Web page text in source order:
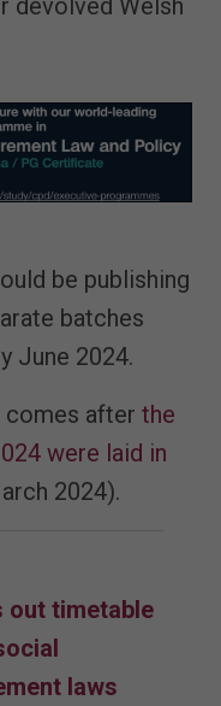
devolved Welsh
be publishing
batches
June 2024.
comes after the
were laid in
2024).
out timetable
laws